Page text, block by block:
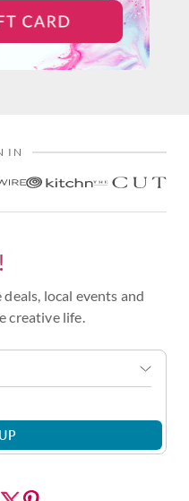
IN
local events and
creative life.